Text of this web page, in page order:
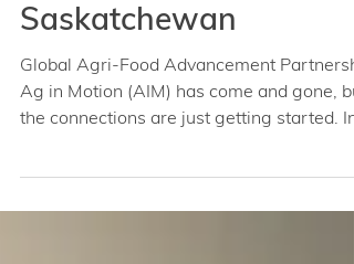
Drone Ag and BioScout
– Successful Week in
Saskatchewan
Ag in Motion (AIM) has come and gone,
the connections are just getting started.